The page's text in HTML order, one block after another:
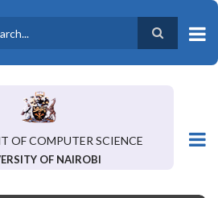
OF COMPUTER SCIENCE
OF NAIROBI